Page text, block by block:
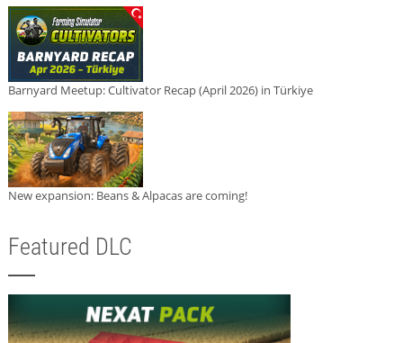
Barnyard Meetup: Cultivator Recap (April 2026) in Türkiye
New expansion: Beans & Alpacas are coming!
Featured DLC